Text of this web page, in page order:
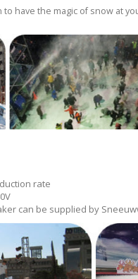
have the magic of snow at
rate
can be supplied by